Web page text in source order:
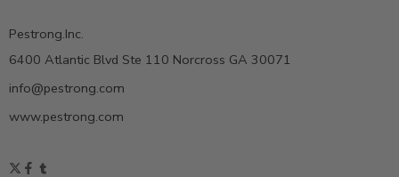
Pestrong.Inc.
6400 Atlantic Blvd Ste 110 Norcross GA 30071
info@pestrong.com
www.pestrong.com